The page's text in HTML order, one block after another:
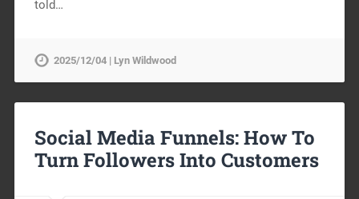
told…
2025/12/04 | Lyn Wildwood
Social Media Funnels: How To
Turn Followers Into Customers